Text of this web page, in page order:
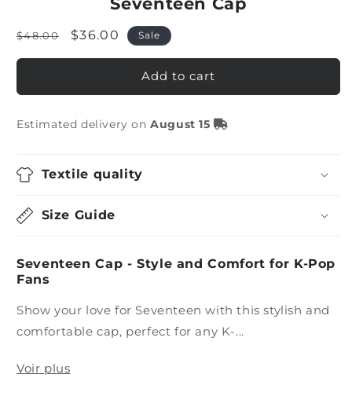
Regular
$48.00
Sale
$36.00 Sale
Add to cart
Estimated delivery onAugust 15
Textile quality
Size Guide
Seventeen Cap - Style and Comfort for K-Pop
Fans
Show your love for Seventeen with this stylish and
comfortable cap, perfect for any K-...
Voir plus